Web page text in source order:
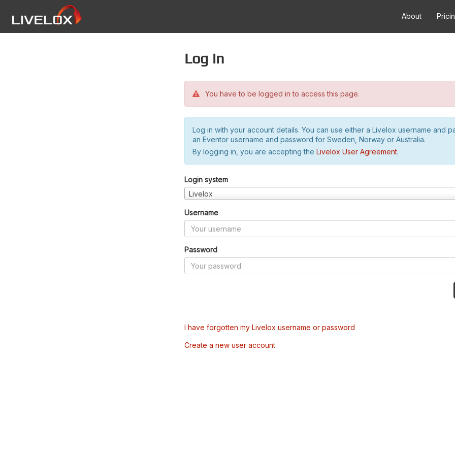
About
Log in
You have to be logged in to access this page.
Log in with your account details. You can use either a Livelox username and
an Eventor username and password for Sweden, Norway or Australia.
By logging in, you are accepting the Livelox User Agreement.
Login system
Livelox
Username
Password
I have forgotten my Livelox username or password
Create a new user account